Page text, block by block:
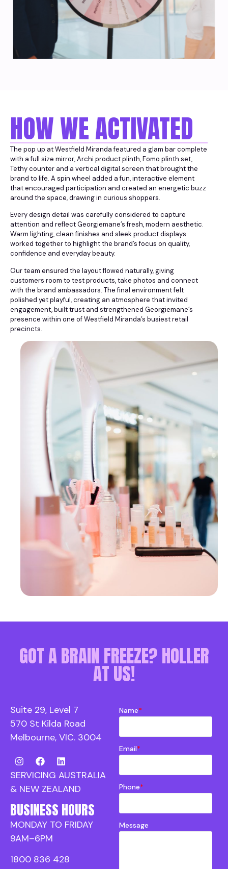
HOW WE ACTIVATED
The pop up at Westfield Miranda featured a glam bar complete
with a full size mirror, Archi product plinth, Fomo plinth set,
Tethy counter and a vertical digital screen that brought the
brand to life. A spin wheel added a fun, interactive element
that encouraged participation and created an energetic buzz
around the space, drawing in curious shoppers.
Every design detail was carefully considered to capture
attention and reflect Georgiemane’s fresh, modern aesthetic.
Warm lighting, clean finishes and sleek product displays
worked together to highlight the brand’s focus on quality,
confidence and everyday beauty.
Our team ensured the layout flowed naturally, giving
customers room to test products, take photos and connect
with the brand ambassadors. The final environment felt
polished yet playful, creating an atmosphere that invited
engagement, built trust and strengthened Georgiemane’s
presence within one of Westfield Miranda’s busiest retail
precincts.
GOT A BRAIN FREEZE? HOLLER
AT US!
Suite 29, Level 7
570 St Kilda Road
Melbourne, VIC. 3004
SERVICING AUSTRALIA
& NEW ZEALAND
BUSINESS HOURS
MONDAY TO FRIDAY
9AM–6PM
1800 836 428
Name*
Email*
Phone*
Message